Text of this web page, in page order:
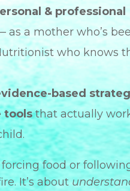
& professional
as a mother who’s
who knows
based
toolsthat actually
forcing food or
It’s about